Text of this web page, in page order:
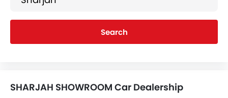
Search
SHARJAH SHOWROOM Car Dealership